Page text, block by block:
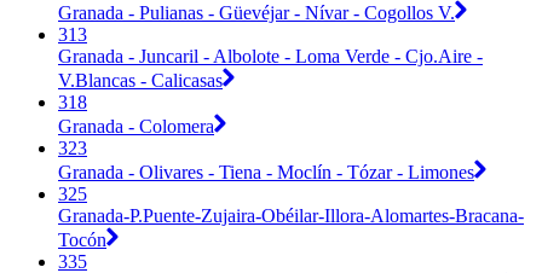
Granada - Pulianas - Güevéjar - Nívar - Cogollos V.
313
Granada - Juncaril - Albolote - Loma Verde - Cjo.Aire -
V.Blancas - Calicasas
318
Granada - Colomera
323
Granada - Olivares - Tiena - Moclín - Tózar - Limones
325
Granada-P.Puente-Zujaira-Obéilar-Illora-Alomartes-Bracana-
Tocón
335